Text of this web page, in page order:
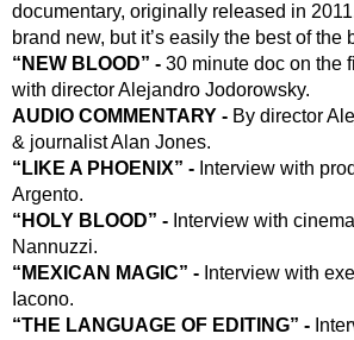
documentary, originally released in
brand new, but it’s easily the best of the
“NEW BLOOD” - 30 minute doc on the
with director Alejandro Jodorowsky.
AUDIO COMMENTARY - By director
& journalist Alan Jones.
“LIKE A PHOENIX” - Interview with
Argento.
“HOLY BLOOD” - Interview with
Nannuzzi.
“MEXICAN MAGIC” - Interview with
Iacono.
“THE LANGUAGE OF EDITING” -